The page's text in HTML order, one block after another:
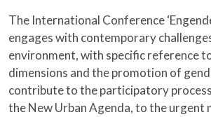
The International Conference
engages with contemporary
environment, with specific reference
dimensions and the promotion of
contribute to the participatory
the New Urban Agenda, to the urgent